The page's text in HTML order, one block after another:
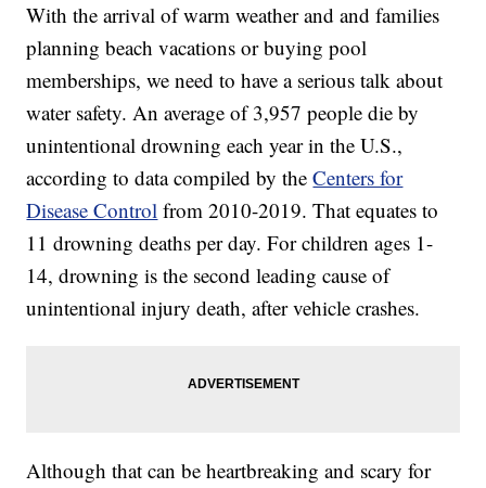
With the arrival of warm weather and and families
planning beach vacations or buying pool
memberships, we need to have a serious talk about
water safety. An average of 3,957 people die by
unintentional drowning each year in the U.S.,
according to data compiled by theCenters for
Disease Control from 2010-2019. That equates to
11 drowning deaths per day. For children ages 1-
14, drowning is the second leading cause of
unintentional injury death, after vehicle crashes.
Although that can be heartbreaking and scary for